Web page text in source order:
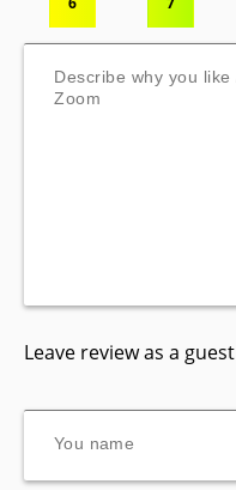
Leave review as a guest